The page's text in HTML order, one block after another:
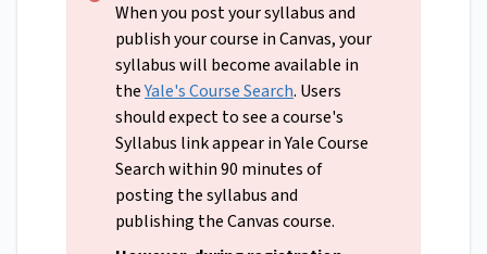
When you post your syllabus and
publish your course in Canvas, your
syllabus will become available in
theYale's Course Search. Users
should expect to see a course's
Syllabus link appear in Yale Course
Search within 90 minutes of
posting the syllabus and
publishing the Canvas course.